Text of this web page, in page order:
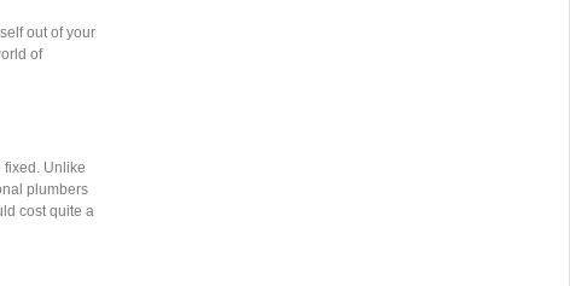
out of your
of
fixed. Unlike
plumbers
cost quite a